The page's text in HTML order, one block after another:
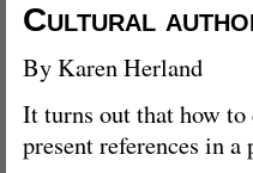
Cultural
By Karen Herland
It turns out that how
present references in